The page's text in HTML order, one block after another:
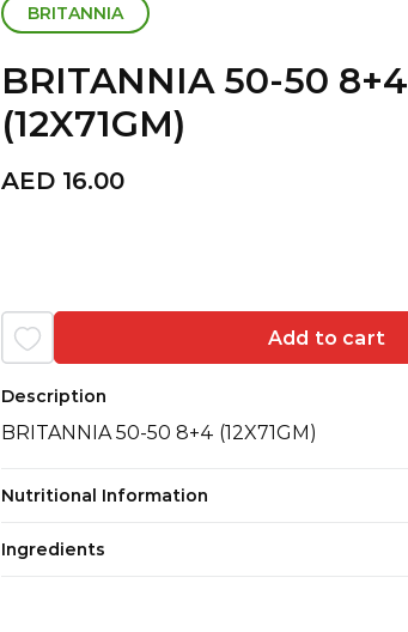
BRITANNIA
BRITANNIA 50-50 8+4
(12X71GM)
AED 16.00
Add to cart
Description
BRITANNIA 50-50 8+4 (12X71GM)
Nutritional Information
Ingredients